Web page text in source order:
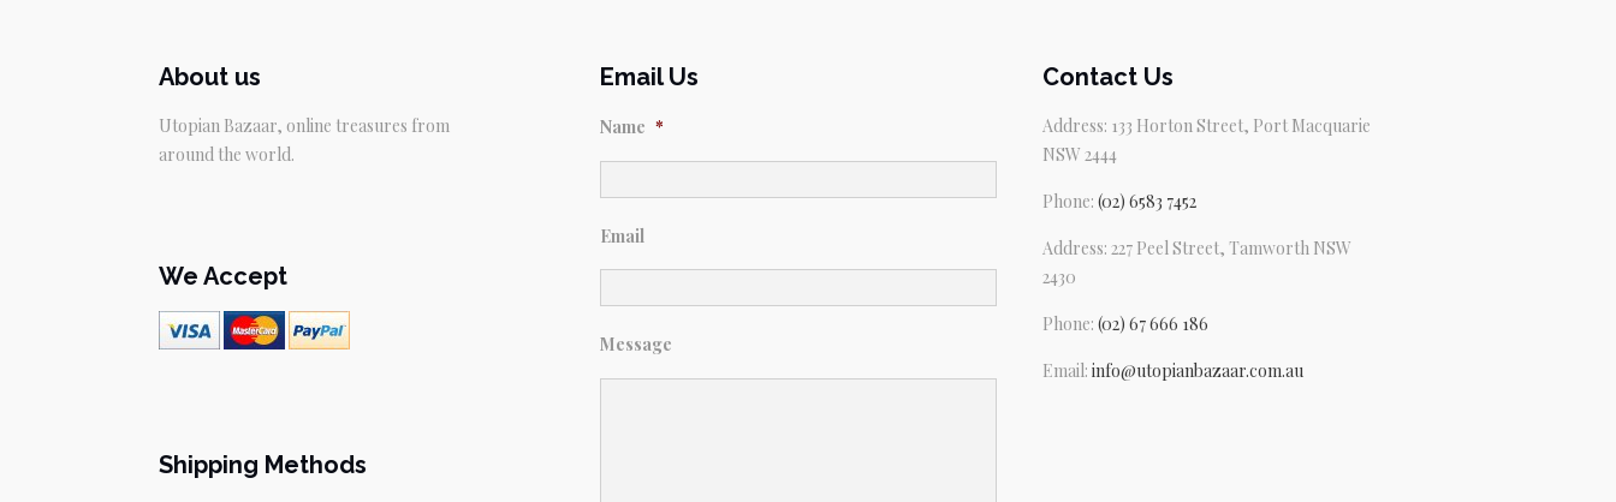
About us
Utopian Bazaar, online treasures from
around the world.
We Accept
Shipping Methods
Email Us
Name *
Email
Message
Contact Us
Address: 133 Horton Street, Port Macquarie
NSW 2444
Phone: (02) 6583 7452
Address: 227 Peel Street, Tamworth NSW
2430
Phone: (02) 67 666 186
Email: info@utopianbazaar.com.au